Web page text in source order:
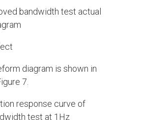
bandwidth test actual
diagram is shown in
7.
response curve of
test at 1Hz